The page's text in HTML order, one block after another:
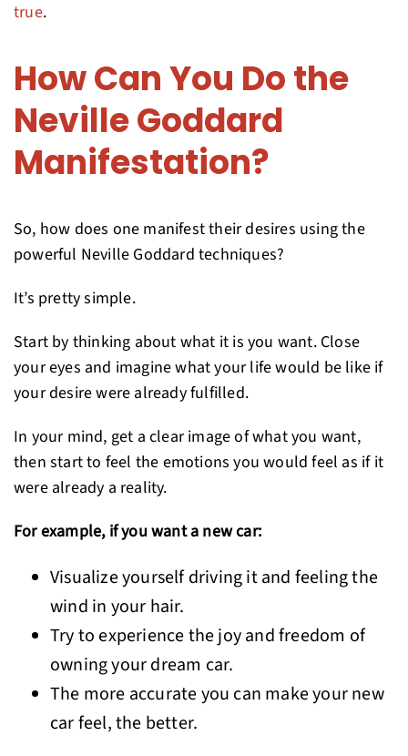
true.
How Can You Do the
Neville Goddard
Manifestation?
So, how does one manifest their desires using the
powerful Neville Goddard techniques?
It’s pretty simple.
Start by thinking about what it is you want. Close
your eyes and imagine what your life would be like if
your desire were already fulfilled.
In your mind, get a clear image of what you want,
then start to feel the emotions you would feel as if it
were already a reality.
For example, if you want a new car:
Visualize yourself driving it and feeling the
wind in your hair.
Try to experience the joy and freedom of
owning your dream car.
The more accurate you can make your new
car feel, the better.